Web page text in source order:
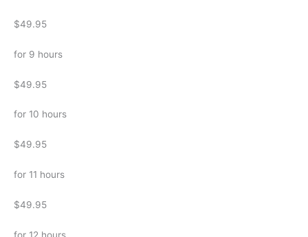
$49.95
for 9 hours
$49.95
for 10 hours
$49.95
for 11 hours
$49.95